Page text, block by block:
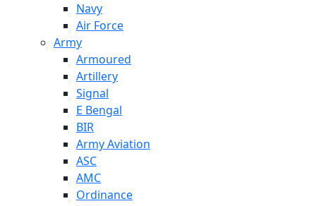
Navy
Air Force
Army
Armoured
Artillery
Signal
E Bengal
BIR
Army Aviation
ASC
AMC
Ordinance